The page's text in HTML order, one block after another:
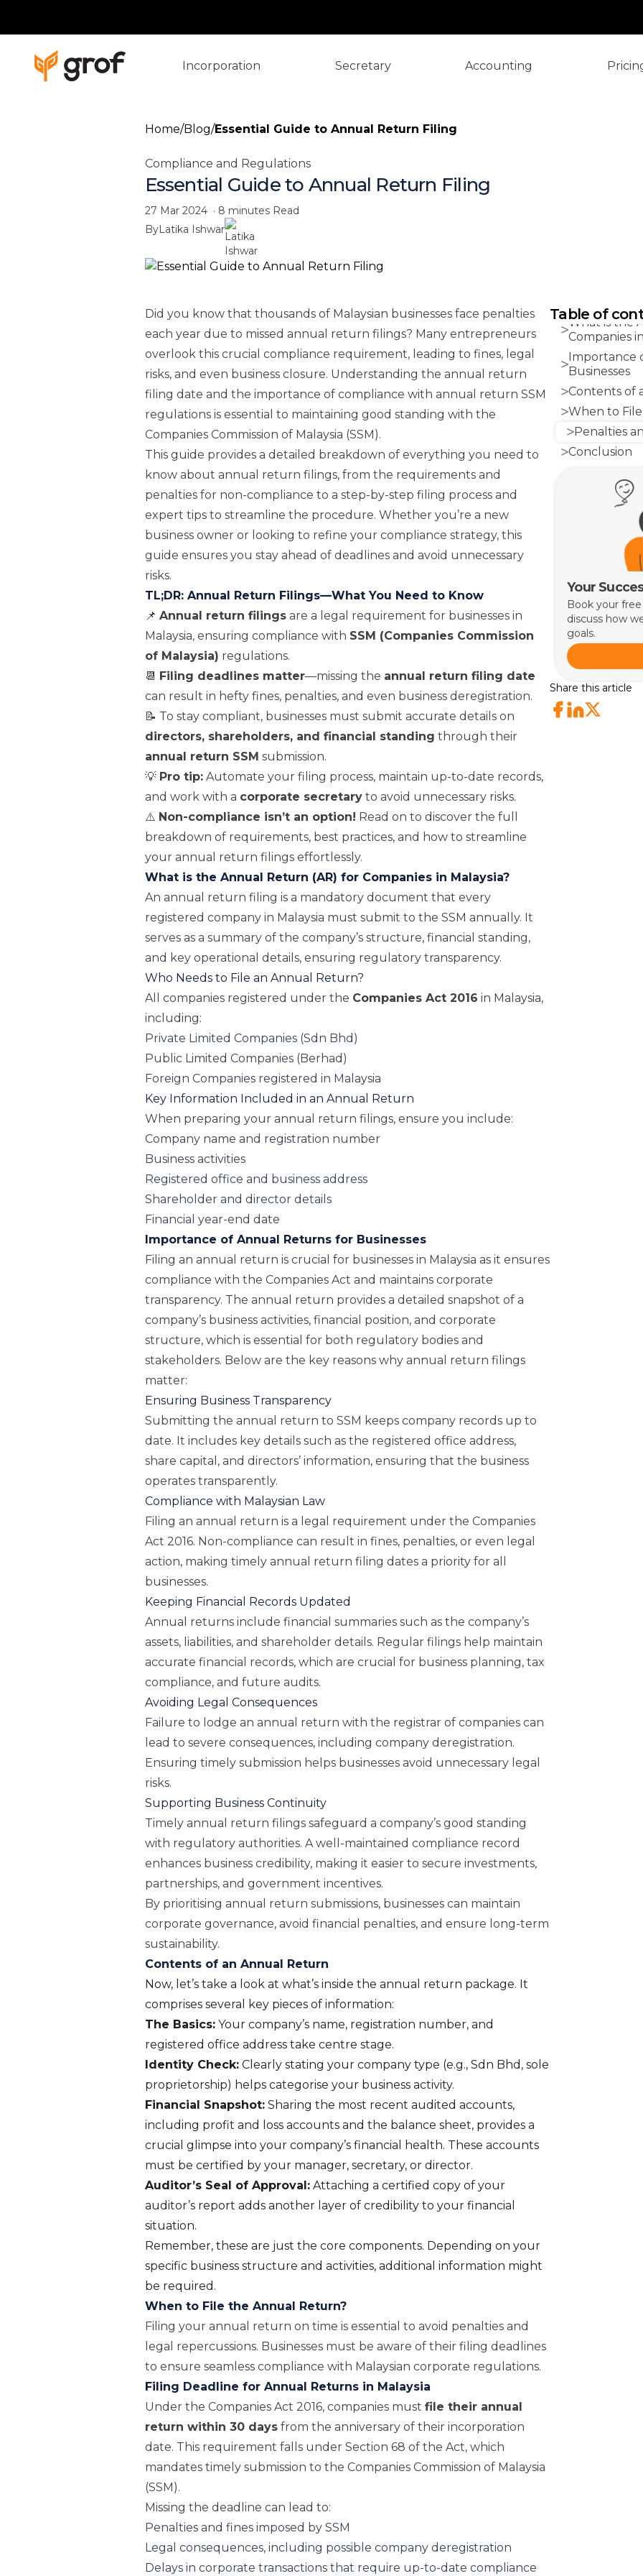
Incorporation Secretary Accounting
Home/Blog/Essential Guide to Annual Return Filing
Compliance and Regulations
Essential Guide to Annual Return Filing
27 Mar 2024· 8 minutesRead
ByLatika Ishwar
Did you know that thousands of Malaysian businesses face penalties
each year due to missed annual return filings? Many entrepreneurs
overlook this crucial compliance requirement, leading to fines, legal
risks, and even business closure. Understanding the annual return
filing date and the importance of compliance with annual return SSM
regulations is essential to maintaining good standing with the
Companies Commission of Malaysia (SSM).
This guide provides a detailed breakdown of everything you need to
know about annual return filings, from the requirements and
penalties for non-compliance to a step-by-step filing process and
expert tips to streamline the procedure. Whether you’re a new
business owner or looking to refine your compliance strategy, this
guide ensures you stay ahead of deadlines and avoid unnecessary
risks.
TL;DR: Annual Return Filings—What You Need to Know
📌 Annual return filingsare a legal requirement for businesses in
Malaysia, ensuring compliance with SSM (Companies Commission
of Malaysia) regulations.
📆 Filing deadlines matter—missing the annual return filing date
can result in hefty fines, penalties, and even business deregistration.
📝 To stay compliant, businesses must submit accurate details on
directors, shareholders, and financial standing through their
annual return SSM submission.
💡 Pro tip:Automate your filing process, maintain up-to-date records,
and work with a corporate secretaryto avoid unnecessary risks.
⚠️ Non-compliance isn’t an option! Read on to discover the full
breakdown of requirements, best practices, and how to streamline
your annual return filings effortlessly.
What is the Annual Return (AR) for Companies in Malaysia?
An annual return filing is a mandatory document that every
registered company in Malaysia must submit to the SSM annually. It
serves as a summary of the company’s structure, financial standing,
and key operational details, ensuring regulatory transparency.
Who Needs to File an Annual Return?
All companies registered under the Companies Act 2016 in Malaysia,
including:
Private Limited Companies (Sdn Bhd)
Public Limited Companies (Berhad)
Foreign Companies registered in Malaysia
Key Information Included in an Annual Return
When preparing your annual return filings, ensure you include:
Company name and registration number
Business activities
Registered office and business address
Shareholder and director details
Financial year-end date
Importance of Annual Returns for Businesses
Filing an annual return is crucial for businesses in Malaysia as it ensures
compliance with the Companies Act and maintains corporate
transparency. The annual return provides a detailed snapshot of a
company’s business activities, financial position, and corporate
structure, which is essential for both regulatory bodies and
stakeholders. Below are the key reasons why annual return filings
matter:
Ensuring Business Transparency
Submitting the annual return to SSM keeps company records up to
date. It includes key details such as the registered office address,
share capital, and directors’ information, ensuring that the business
operates transparently.
Compliance with Malaysian Law
Filing an annual return is a legal requirement under the Companies
Act 2016. Non-compliance can result in fines, penalties, or even legal
action, making timely annual return filing dates a priority for all
businesses.
Keeping Financial Records Updated
Annual returns include financial summaries such as the company’s
assets, liabilities, and shareholder details. Regular filings help maintain
accurate financial records, which are crucial for business planning, tax
compliance, and future audits.
Avoiding Legal Consequences
Failure to lodge an annual return with the registrar of companies can
lead to severe consequences, including company deregistration.
Ensuring timely submission helps businesses avoid unnecessary legal
risks.
Supporting Business Continuity
Timely annual return filings safeguard a company’s good standing
with regulatory authorities. A well-maintained compliance record
enhances business credibility, making it easier to secure investments,
partnerships, and government incentives.
By prioritising annual return submissions, businesses can maintain
corporate governance, avoid financial penalties, and ensure long-term
sustainability.
Contents of an Annual Return
Now, let’s take a look at what’s inside the annual return package. It
comprises several key pieces of information:
The Basics:Your company’s name, registration number, and
registered office address take centre stage.
Identity Check:Clearly stating your company type (e.g., Sdn Bhd, sole
proprietorship) helps categorise your business activity.
Financial Snapshot:Sharing the most recent audited accounts,
including profit and loss accounts and the balance sheet, provides a
crucial glimpse into your company’s financial health. These accounts
must be certified by your manager, secretary, or director.
Auditor’s Seal of Approval:Attaching a certified copy of your
auditor’s report adds another layer of credibility to your financial
situation.
Remember, these are just the core components. Depending on your
specific business structure and activities, additional information might
be required.
When to File the Annual Return?
Filing your annual return on time is essential to avoid penalties and
legal repercussions. Businesses must be aware of their filing deadlines
to ensure seamless compliance with Malaysian corporate regulations.
Filing Deadline for Annual Returns in Malaysia
Under the Companies Act 2016, companies must file their annual
return within 30 daysfrom the anniversary of their incorporation
date. This requirement falls under Section 68 of the Act, which
mandates timely submission to the Companies Commission of Malaysia
(SSM).
Missing the deadline can lead to:
Penalties and fines imposed by SSM
Legal consequences, including possible company deregistration
Delays in corporate transactions that require up-to-date compliance
Table of
What is the
Companies
Importance
Businesses
Contents of
When to
Penalties
Conclusion
Your
Book your
discuss how
goals.
Share this article